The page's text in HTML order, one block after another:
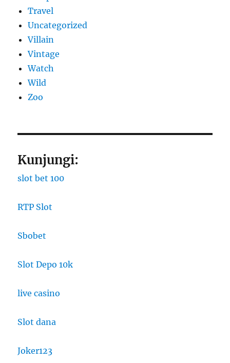
Travel
Uncategorized
Villain
Vintage
Watch
Wild
Zoo
Kunjungi:
slot bet 100
RTP Slot
Sbobet
Slot Depo 10k
live casino
Slot dana
Joker123